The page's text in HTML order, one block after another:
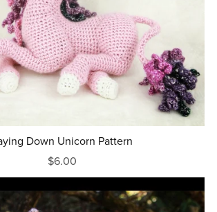
Down Unicorn Pattern
$6.00